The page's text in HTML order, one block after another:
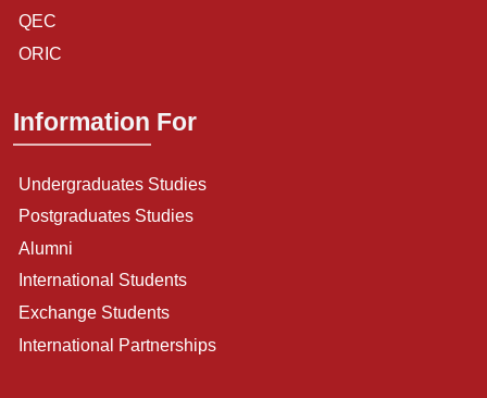
QEC
ORIC
Information For
Undergraduates Studies
Postgraduates Studies
Alumni
International Students
Exchange Students
International Partnerships